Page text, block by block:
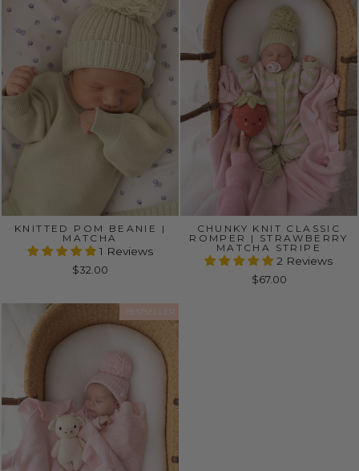
KNITTED POM BEANIE |
MATCHA
1 Reviews
$32.00
CHUNKY KNIT CLASSIC
ROMPER | STRAWBERRY
MATCHA STRIPE
2 Reviews
$67.00
BESTSELLER